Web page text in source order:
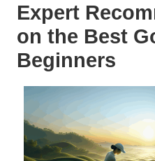
Expert
on the Best
Beginners